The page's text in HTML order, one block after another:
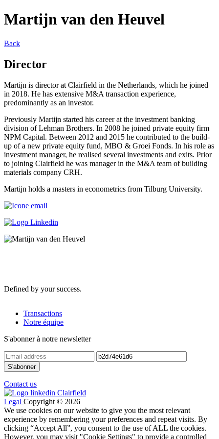
Martijn van den Heuvel
Back
Director
Martijn is director at Clairfield in the Netherlands, which he joined
in 2018. He has extensive M&A transaction experience,
predominantly as an investor.
Previously Martijn started his career at the investment banking
division of Lehman Brothers. In 2008 he joined private equity firm
NPM Capital. Between 2012 and 2015 he contributed to the build-
up of a new private equity fund, MBO & Groei Fonds. In his role as
investment manager, he realised several investments and exits. Prior
to joining Clairfield he was manager in the M&A team of building
materials company CRH.
Martijn holds a masters in econometrics from Tilburg University.
Defined by your success.
Transactions
Notre équipe
S'abonner à notre newsletter
Contact us
Legal Copyright © 2026
We use cookies on our website to give you the most relevant
experience by remembering your preferences and repeat visits. By
clicking “Accept All”, you consent to the use of ALL the cookies.
However, you may visit "Cookie Settings" to provide a controlled